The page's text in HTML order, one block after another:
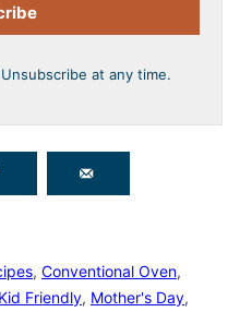
at any time.
, Conventional Oven,
Kid Friendly, Mother's Day,